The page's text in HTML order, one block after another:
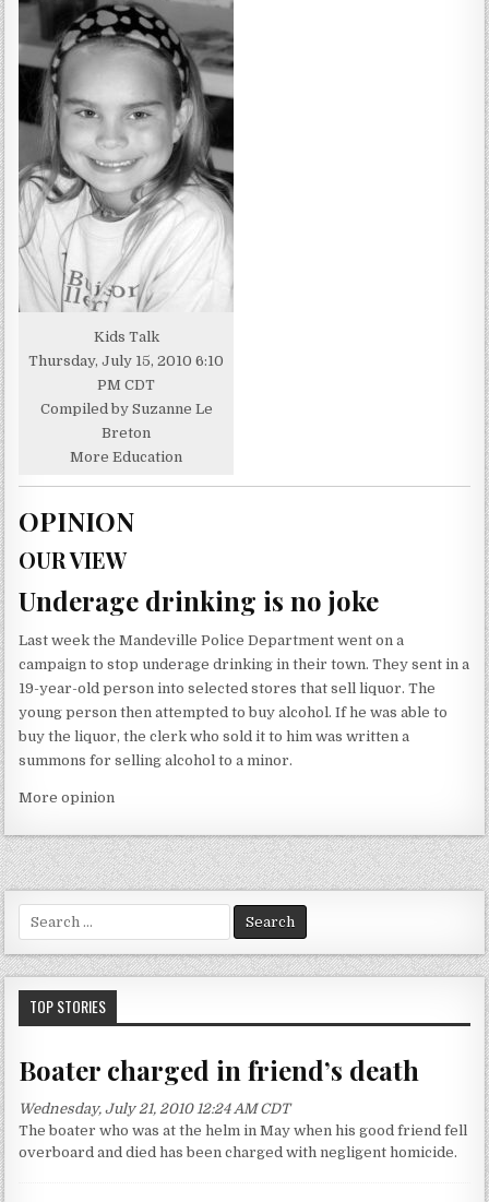
Kids Talk
Thursday, July 15, 2010 6:10
PM CDT
Compiled by Suzanne Le
Breton
More Education
OPINION
OUR VIEW
Underage drinking is no joke
Last week the Mandeville Police Department went on a
campaign to stop underage drinking in their town. They sent in a
19-year-old person into selected stores that sell liquor. The
young person then attempted to buy alcohol. If he was able to
buy the liquor, the clerk who sold it to him was written a
summons for selling alcohol to a minor.
More opinion
e
a
r
h
o
:
TOP STORIES
Boater charged in friend’s death
Wednesday, July 21, 2010 12:24 AM CDT
The boater who was at the helm in May when his good friend fell
overboard and died has been charged with negligent homicide.